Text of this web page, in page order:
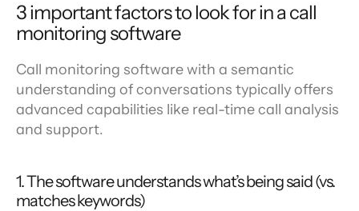
3 important factors to look for in a call
monitoring software
Call monitoring software with a semantic
understanding of conversations typically offers
advanced capabilities like real-time call analysis
and support.
1. The software understands what’s being said (vs.
matches keywords)